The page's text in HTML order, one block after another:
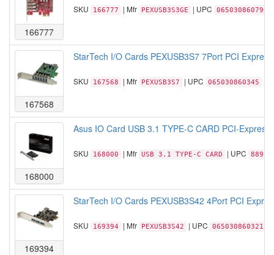
166777
SKU 166777 | Mfr PEXUSB3S3GE | UPC 065030860796
167568
StarTech I/O Cards PEXUSB3S7 7Port PCI
SKU 167568 | Mfr PEXUSB3S7 | UPC 065030860345
168000
Asus IO Card USB 3.1 TYPE-C CARD PCI-
SKU 168000 | Mfr USB 3.1 TYPE-C CARD | UPC
169394
StarTech I/O Cards PEXUSB3S42 4Port PCI
SKU 169394 | Mfr PEXUSB3S42 | UPC 065030860321